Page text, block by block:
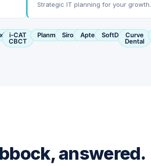
Strategic IT planning for your growth.
i-CAT
CBCT
PlanmecaSironaApteryxSoftDentCurve
Dental
answered.